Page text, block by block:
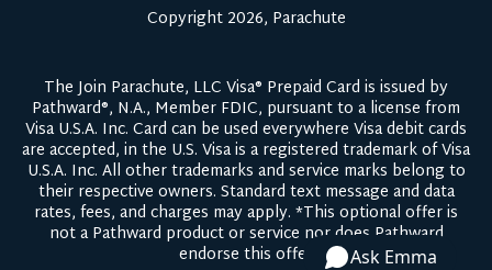
Copyright 2026, Parachute
The Join Parachute, LLC Visa® Prepaid Card is issued by
Pathward®, N.A., Member FDIC, pursuant to a license from
Visa U.S.A. Inc. Card can be used everywhere Visa debit cards
are accepted, in the U.S. Visa is a registered trademark of Visa
U.S.A. Inc. All other trademarks and service marks belong to
their respective owners. Standard text message and data
rates, fees, and charges may apply. *This optional offer is
not a Pathward product or service nor does Pathward
endorse this offer